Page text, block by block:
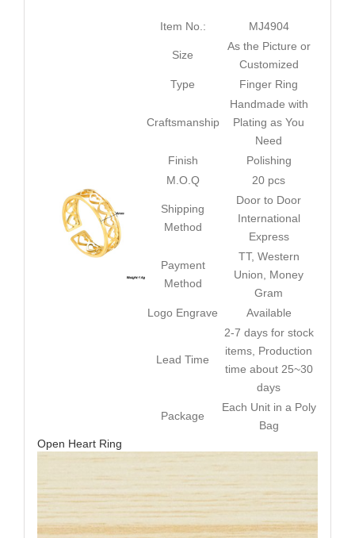
Item No.: MJ4904
Size
As the Picture or
Customized
Type
Finger Ring
Craftsmanship
Handmade with
Plating as You
Need
Finish
Polishing
M.O.Q
20 pcs
Shipping
Method
Door to Door
International
Express
Payment
Method
TT, Western
Union, Money
Gram
Logo Engrave
Available
Lead Time
2-7 days for stock
items, Production
time about 25~30
days
Package
Each Unit in a Poly
Bag
Open Heart Ring